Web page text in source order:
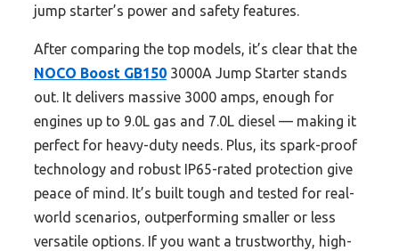
jump starter’s power and safety features.
After comparing the top models, it’s clear that the
NOCO Boost GB150 3000A Jump Starter stands
out. It delivers massive 3000 amps, enough for
engines up to 9.0L gas and 7.0L diesel — making it
perfect for heavy-duty needs. Plus, its spark-proof
technology and robust IP65-rated protection give
peace of mind. It’s built tough and tested for real-
world scenarios, outperforming smaller or less
versatile options. If you want a trustworthy, high-